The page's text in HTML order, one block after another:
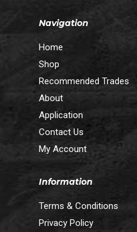
Navigation
Home
Shop
Recommended Trades
About
Application
Contact Us
My Account
Information
Terms & Conditions
Privacy Policy